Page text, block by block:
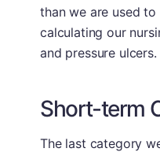
than we are used
calculating our
and pressure ulcers.
Short-term
The last category